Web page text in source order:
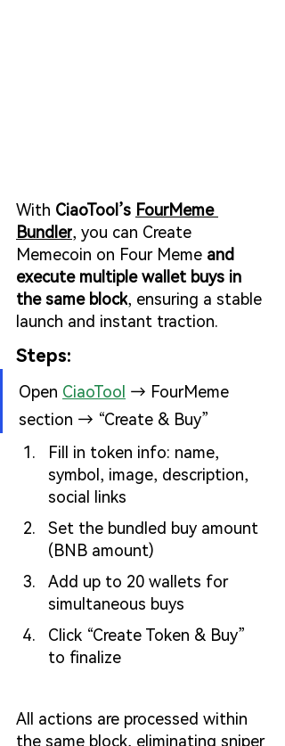
With CiaoTool’s FourMeme
Bundler, you can Create
Memecoin on Four Meme and
execute multiple wallet buys in
the same block, ensuring a stable
launch and instant traction.
Steps:
Open CiaoTool → FourMeme
section → “Create & Buy”
Fill in token info: name,
symbol, image, description,
social links
Set the bundled buy amount
(BNB amount)
Add up to 20 wallets for
simultaneous buys
Click “Create Token & Buy”
to finalize
All actions are processed within
the same block, eliminating sniper